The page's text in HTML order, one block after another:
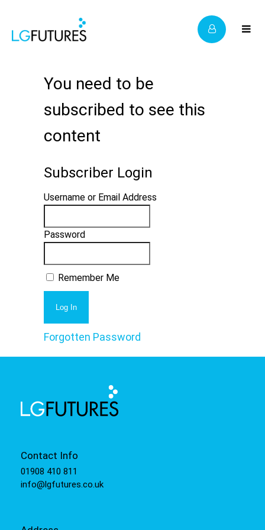
You need to be
subscribed to see this
content
Subscriber Login
Username or Email Address
Password
Remember Me
Forgotten Password
Contact Info
01908 410 811
info@lgfutures.co.uk